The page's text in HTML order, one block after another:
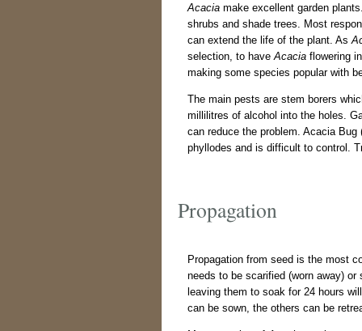
Acacia make excellent garden
shrubs and shade trees. Most
can extend the life of the plant. As
selection, to have Acacia flowering
making some species popular with
The main pests are stem borers
millilitres of alcohol into the holes.
can reduce the problem. Acacia Bug
phyllodes and is difficult to control.
Propagation
Propagation from seed is the most
needs to be scarified (worn away)
leaving them to soak for 24 hours
can be sown, the others can be